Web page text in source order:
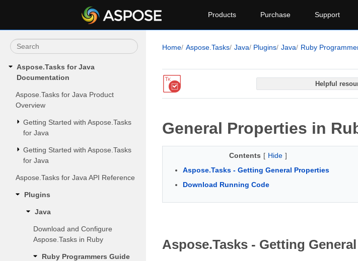
Products Purchase Support
Aspose.Tasks for Java
Documentation
Aspose.Tasks for Java Product
Overview
Getting Started with Aspose.Tasks
for Java
Getting Started with Aspose.Tasks
for Java
Aspose.Tasks for Java API Reference
Plugins
Java
Download and Configure
Aspose.Tasks in Ruby
Ruby Programmers Guide
Home Aspose.Tasks Java Plugins Java Ruby
Helpful
General Properties in
Contents [ Hide ]
Aspose.Tasks - Getting General Properties
Download Running Code
Aspose.Tasks - Getting